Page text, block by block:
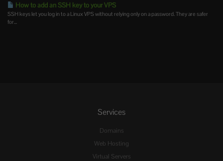
How to add an SSH key to your VPS
SSH keys let you log in to a Linux VPS without relying only on a password. They are safer
for...
Services
Domains
Web Hosting
Virtual Servers